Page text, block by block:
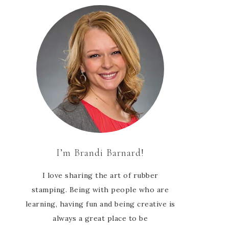
I’m Brandi Barnard!
I love sharing the art of rubber
stamping. Being with people who are
learning, having fun and being creative is
always a great place to be